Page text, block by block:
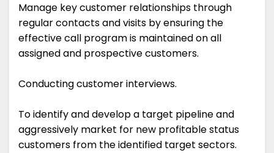
Manage key customer relationships through
regular contacts and visits by ensuring the
effective call program is maintained on all
assigned and prospective customers.
Conducting customer interviews.
To identify and develop a target pipeline and
aggressively market for new profitable status
customers from the identified target sectors.